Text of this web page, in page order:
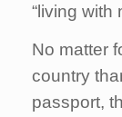
“living with
No matter
country
passport,